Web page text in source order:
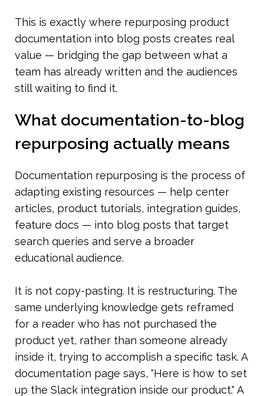
This is exactly where repurposing product
documentation into blog posts creates real
value — bridging the gap between what a
team has already written and the audiences
still waiting to find it.
What documentation-to-blog
repurposing actually means
Documentation repurposing is the process of
adapting existing resources — help center
articles, product tutorials, integration guides,
feature docs — into blog posts that target
search queries and serve a broader
educational audience.
It is not copy-pasting. It is restructuring. The
same underlying knowledge gets reframed
for a reader who has not purchased the
product yet, rather than someone already
inside it, trying to accomplish a specific task. A
documentation page says, "Here is how to set
up the Slack integration inside our product." A